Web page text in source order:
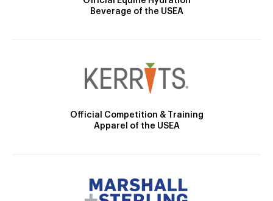
Beverage of the USEA
Official Competition & Training
Apparel of the USEA